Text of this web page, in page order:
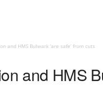
and HMS Bulwark ‘are safe’ from cuts
and HMS